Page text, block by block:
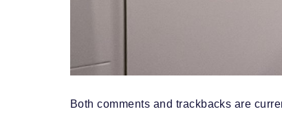
Both comments and trackbacks are